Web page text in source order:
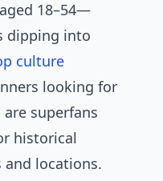
18–54—
dipping into
culture
looking for
superfans
historical
locations.